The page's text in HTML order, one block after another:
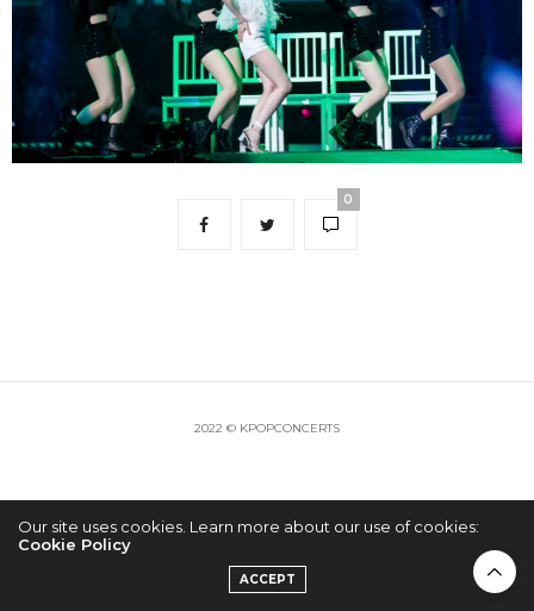
0
2022 © KPOPCONCERTS
Our site uses cookies. Learn more about our use of cookies:
Cookie Policy
ACCEPT